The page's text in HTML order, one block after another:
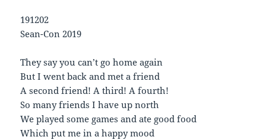
191202
Sean-Con 2019
They say you can’t go home again
But I went back and met a friend
A second friend! A third! A fourth!
So many friends I have up north
We played some games and ate good food
Which put me in a happy mood